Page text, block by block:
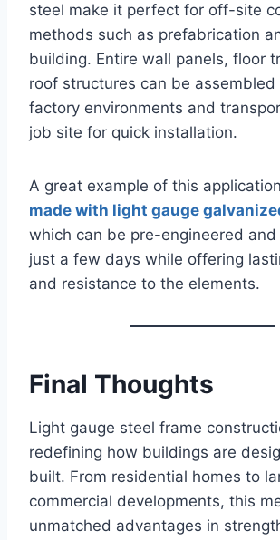
steel make it perfect for off-site
methods such as prefabrication
building. Entire wall panels, floor
roof structures can be assembled
factory environments and
job site for quick installation.
A great example of this
made with light gauge
which can be pre-engineered
just a few days while offering
and resistance to the elements.
Final Thoughts
Light gauge steel frame
redefining how buildings are
built. From residential homes to
commercial developments, this
unmatched advantages in